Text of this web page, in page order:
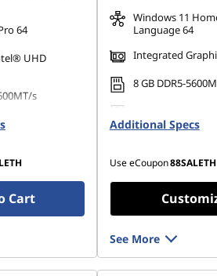
64
UHD
s
2280 PCIe
Cart
Windows 11
Language 64
Integrated
8 GB DDR5-
Additional Specs
Use eCoupon88SALETH
See More